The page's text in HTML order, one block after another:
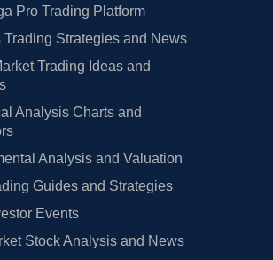
Pro Trading Platform
Trading Strategies and News
Trading Ideas and
Analysis Charts and
Analysis and Valuation
Guides and Strategies
Events
Stock Analysis and News